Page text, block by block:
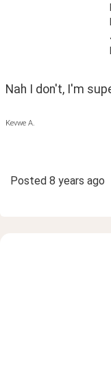
Nah I don't, I'm
Kevwe A.
Posted 8 years ago